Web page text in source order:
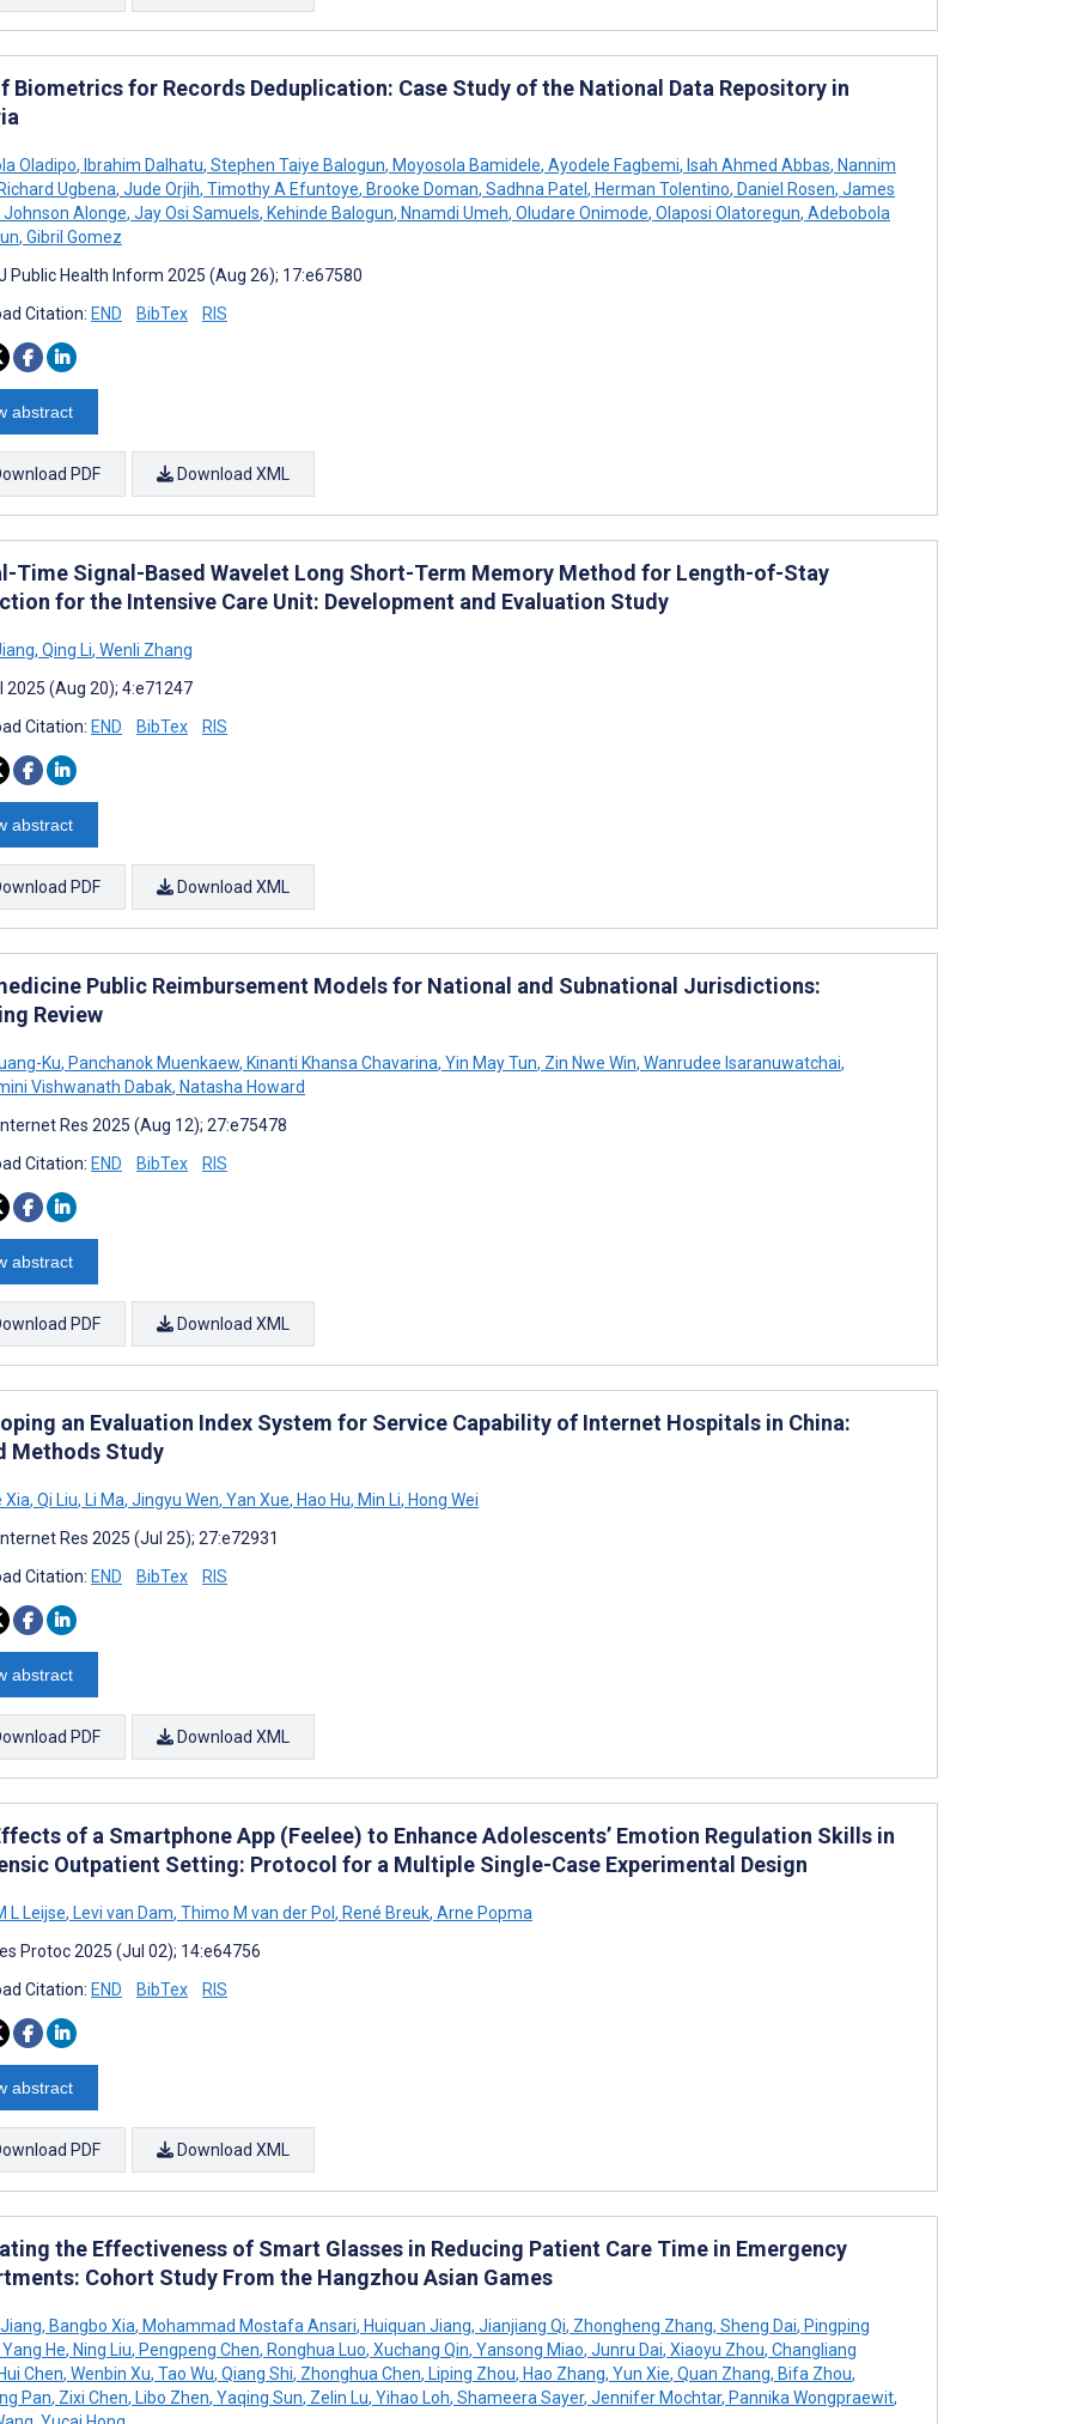
Biometrics for Records Deduplication: Case Study of the National Data Repository in
Oladipo, Ibrahim Dalhatu, Stephen Taiye Balogun, Moyosola Bamidele, Ayodele Fagbemi, Isah Ahmed Abbas, Nannim
Ugbena, Jude Orjih, Timothy A Efuntoye, Brooke Doman, Sadhna Patel, Herman Tolentino, Daniel Rosen, James
Johnson Alonge, Jay Osi Samuels, Kehinde Balogun, Nnamdi Umeh, Oludare Onimode, Olaposi Olatoregun, Adebobola
, Gibril Gomez
Public Health Inform 2025 (Aug 26); 17:e67580
Citation: END BibTex RIS
abstract
PDF Download XML
Time Signal-Based Wavelet Long Short-Term Memory Method for Length-of-Stay
for the Intensive Care Unit: Development and Evaluation Study
, Qing Li, Wenli Zhang
2025 (Aug 20); 4:e71247
Citation: END BibTex RIS
abstract
PDF Download XML
Public Reimbursement Models for National and Subnational Jurisdictions:
Review
Ku, Panchanok Muenkaew, Kinanti Khansa Chavarina, Yin May Tun, Zin Nwe Win, Wanrudee Isaranuwatchai,
Vishwanath Dabak, Natasha Howard
Res 2025 (Aug 12); 27:e75478
Citation: END BibTex RIS
abstract
PDF Download XML
an Evaluation Index System for Service Capability of Internet Hospitals in China:
Methods Study
Xia, Qi Liu, Li Ma, Jingyu Wen, Yan Xue, Hao Hu, Min Li, Hong Wei
Res 2025 (Jul 25); 27:e72931
Citation: END BibTex RIS
abstract
PDF Download XML
of a Smartphone App (Feelee) to Enhance Adolescents’ Emotion Regulation Skills in
Outpatient Setting: Protocol for a Multiple Single-Case Experimental Design
L Leijse, Levi van Dam, Thimo M van der Pol, René Breuk, Arne Popma
Protoc 2025 (Jul 02); 14:e64756
Citation: END BibTex RIS
abstract
PDF Download XML
the Effectiveness of Smart Glasses in Reducing Patient Care Time in Emergency
Cohort Study From the Hangzhou Asian Games
, Bangbo Xia, Mohammad Mostafa Ansari, Huiquan Jiang, Jianjiang Qi, Zhongheng Zhang, Sheng Dai, Pingping
Yang He, Ning Liu, Pengpeng Chen, Ronghua Luo, Xuchang Qin, Yansong Miao, Junru Dai, Xiaoyu Zhou, Changliang
Chen, Wenbin Xu, Tao Wu, Qiang Shi, Zhonghua Chen, Liping Zhou, Hao Zhang, Yun Xie, Quan Zhang, Bifa Zhou,
Pan, Zixi Chen, Libo Zhen, Yaqing Sun, Zelin Lu, Yihao Loh, Shameera Sayer, Jennifer Mochtar, Pannika Wongpraewit,